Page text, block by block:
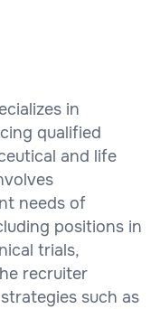
in
qualified
and life
needs of
positions in
trials,
recruiter
such as